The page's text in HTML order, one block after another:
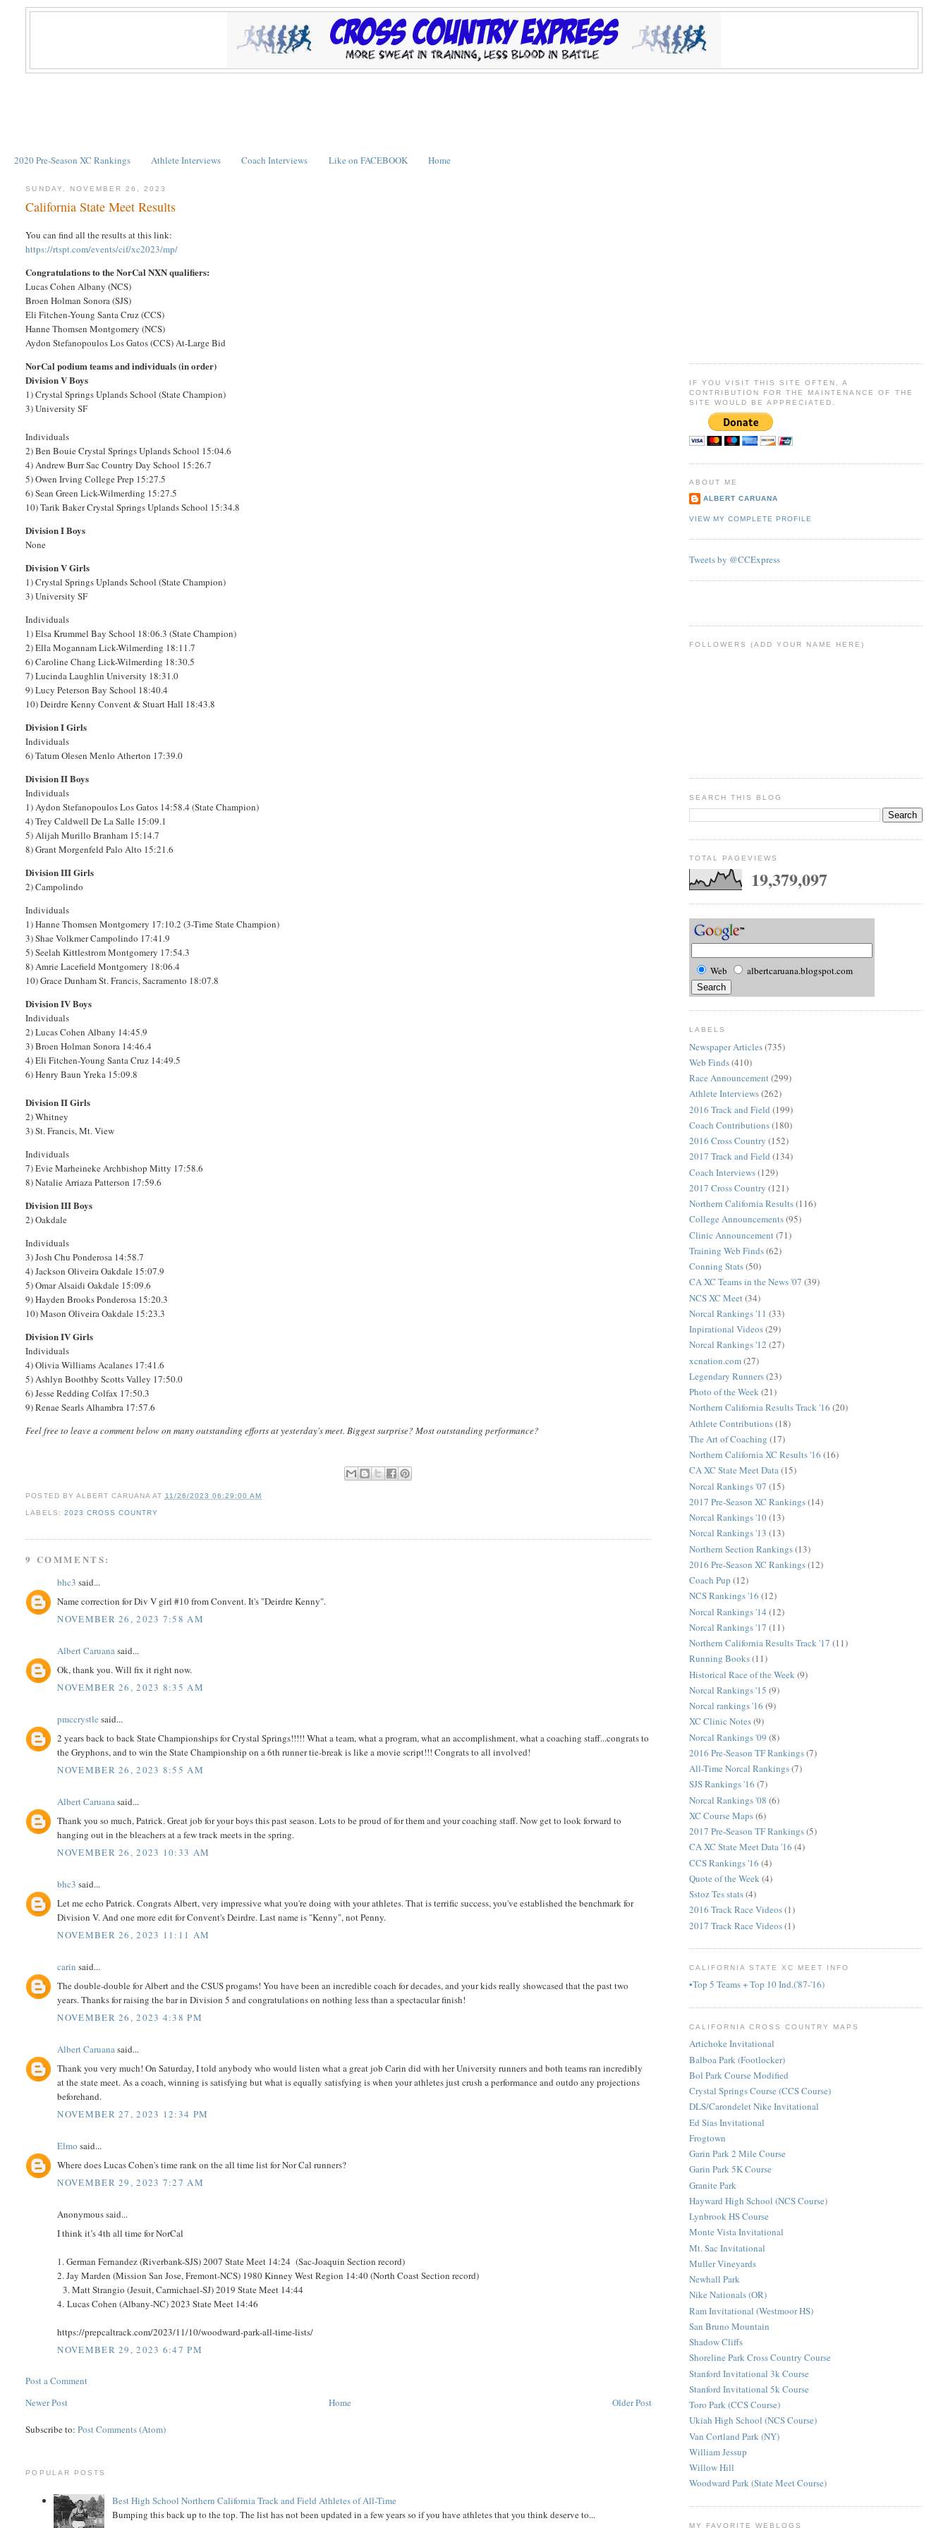
2020 Pre-Season XC Rankings Athlete Interviews Coach Interviews Like on FACEBOOK Home
SUNDAY, NOVEMBER 26, 2023
California State Meet Results
You can find all the results at this link:
https://rtspt.com/events/cif/xc2023/mp/
Congratulations to the NorCal NXN qualifiers:
Lucas Cohen Albany (NCS)
Broen Holman Sonora (SJS)
Eli Fitchen-Young Santa Cruz (CCS)
Hanne Thomsen Montgomery (NCS)
Aydon Stefanopoulos Los Gatos (CCS) At-Large Bid
NorCal podium teams and individuals (in order)
Division V Boys
1) Crystal Springs Uplands School (State Champion)
3) University SF
Individuals
2) Ben Bouie Crystal Springs Uplands School 15:04.6
4) Andrew Burr Sac Country Day School 15:26.7
5) Owen Irving College Prep 15:27.5
6) Sean Green Lick-Wilmerding 15:27.5
10) Tarik Baker Crystal Springs Uplands School 15:34.8
Division I Boys
None
Division V Girls
1) Crystal Springs Uplands School (State Champion)
3) University SF
Individuals
1) Elsa Krummel Bay School 18:06.3 (State Champion)
2) Ella Mogannam Lick-Wilmerding 18:11.7
6) Caroline Chang Lick-Wilmerding 18:30.5
7) Lucinda Laughlin University 18:31.0
9) Lucy Peterson Bay School 18:40.4
10) Deirdre Kenny Convent & Stuart Hall 18:43.8
Division I Girls
Individuals
6) Tatum Olesen Menlo Atherton 17:39.0
Division II Boys
Individuals
1) Aydon Stefanopoulos Los Gatos 14:58.4 (State Champion)
4) Trey Caldwell De La Salle 15:09.1
5) Alijah Murillo Branham 15:14.7
8) Grant Morgenfeld Palo Alto 15:21.6
Division III Girls
2) Campolindo
Individuals
1) Hanne Thomsen Montgomery 17:10.2 (3-Time State Champion)
3) Shae Volkmer Campolindo 17:41.9
5) Seelah Kittlestrom Montgomery 17:54.3
8) Amrie Lacefield Montgomery 18:06.4
10) Grace Dunham St. Francis, Sacramento 18:07.8
Division IV Boys
Individuals
2) Lucas Cohen Albany 14:45.9
3) Broen Holman Sonora 14:46.4
4) Eli Fitchen-Young Santa Cruz 14:49.5
6) Henry Baun Yreka 15:09.8
Division II Girls
2) Whitney
3) St. Francis, Mt. View
Individuals
7) Evie Marheineke Archbishop Mitty 17:58.6
8) Natalie Arriaza Patterson 17:59.6
Division III Boys
2) Oakdale
Individuals
3) Josh Chu Ponderosa 14:58.7
4) Jackson Oliveira Oakdale 15:07.9
5) Omar Alsaidi Oakdale 15:09.6
9) Hayden Brooks Ponderosa 15:20.3
10) Mason Oliveira Oakdale 15:23.3
Division IV Girls
Individuals
4) Olivia Williams Acalanes 17:41.6
5) Ashlyn Boothby Scotts Valley 17:50.0
6) Jesse Redding Colfax 17:50.3
9) Renae Searls Alhambra 17:57.6
Feel free to leave a comment below on many outstanding efforts at yesterday's meet. Biggest surprise? Most outstanding performance?
POSTED BY ALBERT CARUANA AT 11/26/2023 06:29:00 AM
LABELS: 2023 CROSS COUNTRY
9 COMMENTS:
bhc3 said...
Name correction for Div V girl #10 from Convent. It's "Deirdre Kenny".
NOVEMBER 26, 2023 7:58 AM
Albert Caruanasaid...
Ok, thank you. Will fix it right now.
NOVEMBER 26, 2023 8:35 AM
pmccrystle said...
2 years back to back State Championships for Crystal Springs!!!!! What a team, what a program, what an accomplishment, what a coaching staff...congrats to
the Gryphons, and to win the State Championship on a 6th runner tie-break is like a movie script!!! Congrats to all involved!
NOVEMBER 26, 2023 8:55 AM
Albert Caruanasaid...
Thank you so much, Patrick. Great job for your boys this past season. Lots to be proud of for them and your coaching staff. Now get to look forward to
hanging out in the bleachers at a few track meets in the spring.
NOVEMBER 26, 2023 10:33 AM
bhc3 said...
Let me echo Patrick. Congrats Albert, very impressive what you're doing with your athletes. That is terrific success, you've established the benchmark for
Division V. And one more edit for Convent's Deirdre. Last name is "Kenny", not Penny.
NOVEMBER 26, 2023 11:11 AM
carin said...
The double-double for Albert and the CSUS progams! You have been an incredible coach for decades, and your kids really showcased that the past two
years. Thanks for raising the bar in Division 5 and congratulations on nothing less than a spectacular finish!
NOVEMBER 26, 2023 4:38 PM
Albert Caruanasaid...
Thank you very much! On Saturday, I told anybody who would listen what a great job Carin did with her University runners and both teams ran incredibly
at the state meet. As a coach, winning is satisfying but what is equally satisfying is when your athletes just crush a performance and outdo any projections
beforehand.
NOVEMBER 27, 2023 12:34 PM
Elmo said...
Where does Lucas Cohen's time rank on the all time list for Nor Cal runners?
NOVEMBER 29, 2023 7:27 AM
Anonymous said...
I think it’s 4th all time for NorCal
1. German Fernandez (Riverbank-SJS) 2007 State Meet 14:24 (Sac-Joaquin Section record)
2. Jay Marden (Mission San Jose, Fremont-NCS) 1980 Kinney West Region 14:40 (North Coast Section record)
3. Matt Strangio (Jesuit, Carmichael-SJ) 2019 State Meet 14:44
4. Lucas Cohen (Albany-NC) 2023 State Meet 14:46
https://prepcaltrack.com/2023/11/10/woodward-park-all-time-lists/
NOVEMBER 29, 2023 6:47 PM
Post a Comment
Newer Post
Older Post
Home
Subscribe to:Post Comments (Atom)
POPULAR POSTS
Best High School Northern California Track and Field Athletes of All-Time
Bumping this back up to the top. The list has not been updated in a few years so if you have athletes that you think deserve to...
IF YOU VISIT THIS SITE OFTEN, A
CONTRIBUTION FOR THE MAINTENANCE OF THE
SITE WOULD BE APPRECIATED.
ABOUT ME
ALBERT CARUANA
VIEW MY COMPLETE PROFILE
Tweets by @CCExpress
FOLLOWERS (ADD YOUR NAME HERE)
SEARCH THIS BLOG
TOTAL PAGEVIEWS
19,379,097
Web albertcaruana.blogspot.com
LABELS
Newspaper Articles(735)
Web Finds(410)
Race Announcement(299)
Athlete Interviews(262)
2016 Track and Field (199)
Coach Contributions(180)
2016 Cross Country (152)
2017 Track and Field (134)
Coach Interviews(129)
2017 Cross Country (121)
Northern California Results(116)
College Announcements(95)
Clinic Announcement (71)
Training Web Finds(62)
Conning Stats(50)
CA XC Teams in the News '07 (39)
NCS XC Meet (34)
Norcal Rankings '11 (33)
Inpirational Videos(29)
Norcal Rankings '12 (27)
xcnation.com(27)
Legendary Runners(23)
Photo of the Week(21)
Northern California Results Track '16 (20)
Athlete Contributions(18)
The Art of Coaching (17)
Northern California XC Results '16 (16)
CA XC State Meet Data(15)
Norcal Rankings '07 (15)
2017 Pre-Season XC Rankings(14)
Norcal Rankings '10(13)
Norcal Rankings '13 (13)
Northern Section Rankings(13)
2016 Pre-Season XC Rankings(12)
Coach Pup (12)
NCS Rankings '16 (12)
Norcal Rankings '14 (12)
Norcal Rankings '17 (11)
Northern California Results Track '17 (11)
Running Books(11)
Historical Race of the Week (9)
Norcal Rankings '15 (9)
Norcal rankings '16 (9)
XC Clinic Notes(9)
Norcal Rankings '09 (8)
2016 Pre-Season TF Rankings(7)
All-Time Norcal Rankings(7)
SJS Rankings '16 (7)
Norcal Rankings '08 (6)
XC Course Maps(6)
2017 Pre-Season TF Rankings(5)
CA XC State Meet Data '16 (4)
CCS Rankings '16 (4)
Quote of the Week(4)
Sstoz Tes stats(4)
2016 Track Race Videos(1)
2017 Track Race Videos(1)
CALIFORNIA STATE XC MEET INFO
•Top 5 Teams + Top 10 Ind.('87-'16)
CALIFORNIA CROSS COUNTRY MAPS
Artichoke Invitational
Balboa Park (Footlocker)
Bol Park Course Modified
Crystal Springs Course (CCS Course)
DLS/Carondelet Nike Invitational
Ed Sias Invitational
Frogtown
Garin Park 2 Mile Course
Garin Park 5K Course
Granite Park
Hayward High School (NCS Course)
Lynbrook HS Course
Monte Vista Invitational
Mt. Sac Invitational
Muller Vineyards
Newhall Park
Nike Nationals (OR)
Ram Invitational (Westmoor HS)
San Bruno Mountain
Shadow Cliffs
Shoreline Park Cross Country Course
Stanford Invitational 3k Course
Stanford Invitational 5k Course
Toro Park (CCS Course)
Ukiah High School (NCS Course)
Van Cortland Park (NY)
William Jessup
Willow Hill
Woodward Park (State Meet Course)
MY FAVORITE WEBLOGS